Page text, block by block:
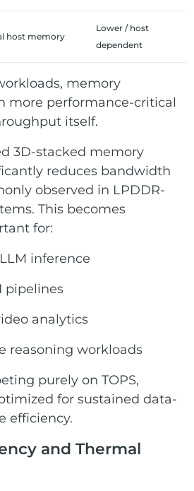
host memory
Lower / host
dependent
memory
more performance-critical
itself.
3D-stacked memory
reduces bandwidth
observed in LPDDR-
This becomes
for:
inference
pipelines
analytics
reasoning workloads
purely on TOPS,
for sustained data-
efficiency.
and Thermal